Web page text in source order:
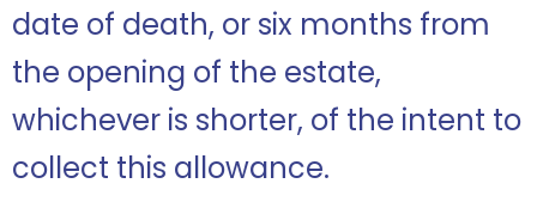
date of death, or six months from
the opening of the estate,
whichever is shorter, of the intent to
collect this allowance.